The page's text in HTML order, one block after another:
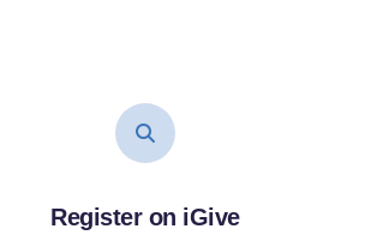
Register on iGive